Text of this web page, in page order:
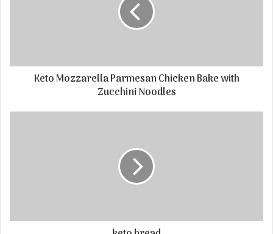
Keto Mozzarella Parmesan Chicken Bake with
Zucchini Noodles